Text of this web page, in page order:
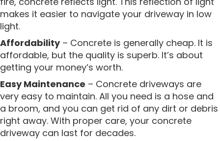
makes it easier to navigate your driveway in low
light.
Affordability– Concrete is generally cheap. It is
affordable, but the quality is superb. It’s about
getting your money’s worth.
Easy Maintenance – Concrete driveways are
very easy to maintain. All you need is a hose and
a broom, and you can get rid of any dirt or debris
right away. With proper care, your concrete
driveway can last for decades.